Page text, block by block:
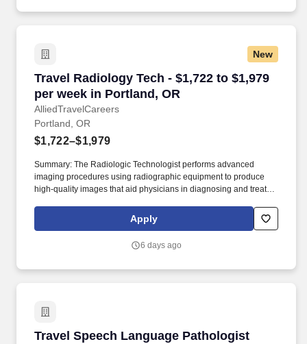
New
Travel Radiology Tech - $1,722 to $1,979
per week in Portland, OR
AlliedTravelCareers
Travel Radiology Tech - $1,722 to $1,979 per
Portland, OR
$1,722–$1,979
Summary: The Radiologic Technologist performs advanced
imaging procedures using radiographic equipment to produce
high-quality images that aid physicians in diagnosing and treating
to grasp, perform fine manipulation, push/pull, and move about
when assisting with procedures and/or using department
Apply
6 days ago
Travel Speech Language Pathologist
Travel Speech Language Pathologist (SLP) -